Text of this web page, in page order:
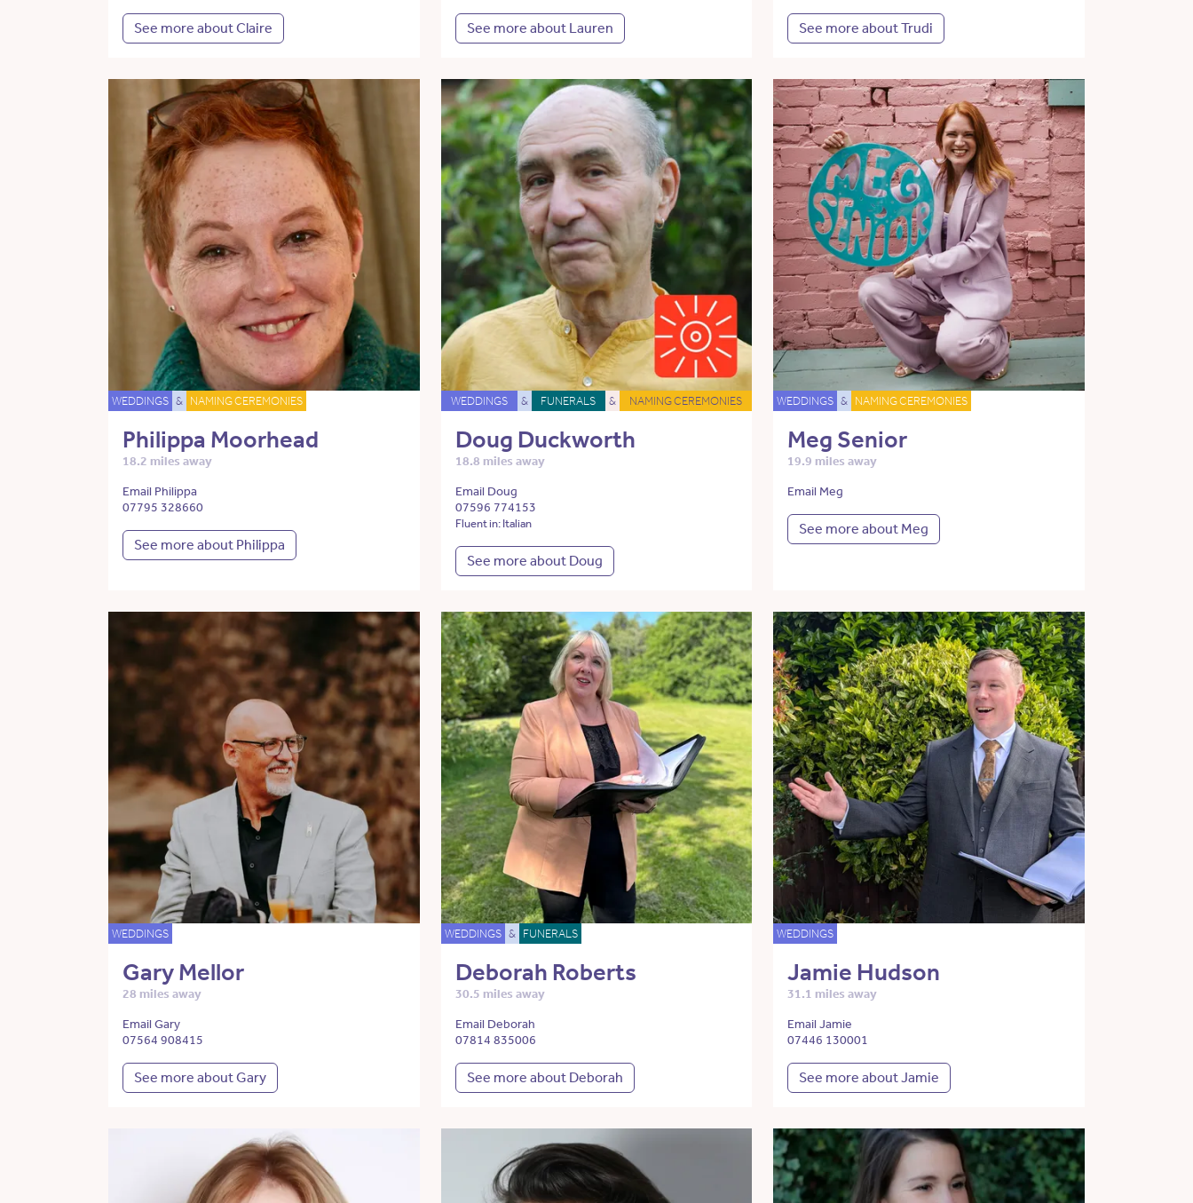
See more about Claire See more about Lauren See more about Trudi
WEDDINGS & NAMING CEREMONIES
Philippa Moorhead
18.2 miles away
Email Philippa
07795 328660
See more about Philippa
WEDDINGS & FUNERALS & NAMING CEREMONIES
Doug Duckworth
18.8 miles away
Email Doug
07596 774153
Fluent in: Italian
See more about Doug
WEDDINGS & NAMING CEREMONIES
Meg Senior
19.9 miles away
Email Meg
See more about Meg
WEDDINGS
Gary Mellor
28 miles away
Email Gary
07564 908415
See more about Gary
WEDDINGS & FUNERALS
Deborah Roberts
30.5 miles away
Email Deborah
07814 835006
See more about Deborah
WEDDINGS
Jamie Hudson
31.1 miles away
Email Jamie
07446 130001
See more about Jamie